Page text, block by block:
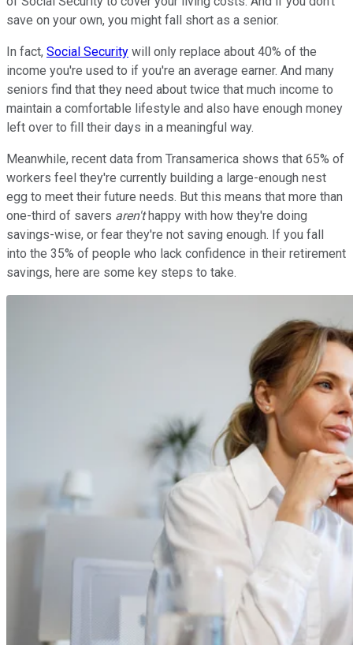
save on your own, you might fall short as a senior.
In fact, Social Security will only replace about 40% of the
income you're used to if you're an average earner. And many
seniors find that they need about twice that much income to
maintain a comfortable lifestyle and also have enough money
left over to fill their days in a meaningful way.
Meanwhile, recent data from Transamerica shows that 65% of
workers feel they're currently building a large-enough nest
egg to meet their future needs. But this means that more than
one-third of savers aren'thappy with how they're doing
savings-wise, or fear they're not saving enough. If you fall
into the 35% of people who lack confidence in their retirement
savings, here are some key steps to take.